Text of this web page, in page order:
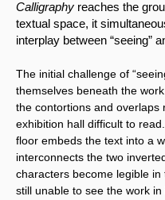
Calligraphy reaches the
textual space, it
interplay between “seeing”
The initial challenge of
themselves beneath the
the contortions and
exhibition hall difficult to
floor embeds the text into a
interconnects the two
characters become legible
still unable to see the work